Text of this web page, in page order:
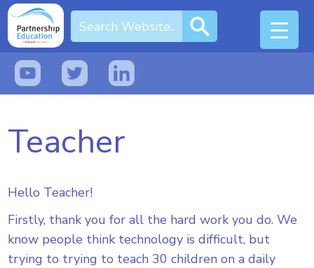
Teacher
Hello Teacher!
Firstly, thank you for all the hard work you do. We
know people think technology is difficult, but
trying to trying to teach 30 children on a daily